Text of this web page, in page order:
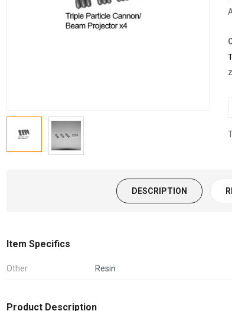
DESCRIPTION
Item Specifics
Other Resin
Product Description